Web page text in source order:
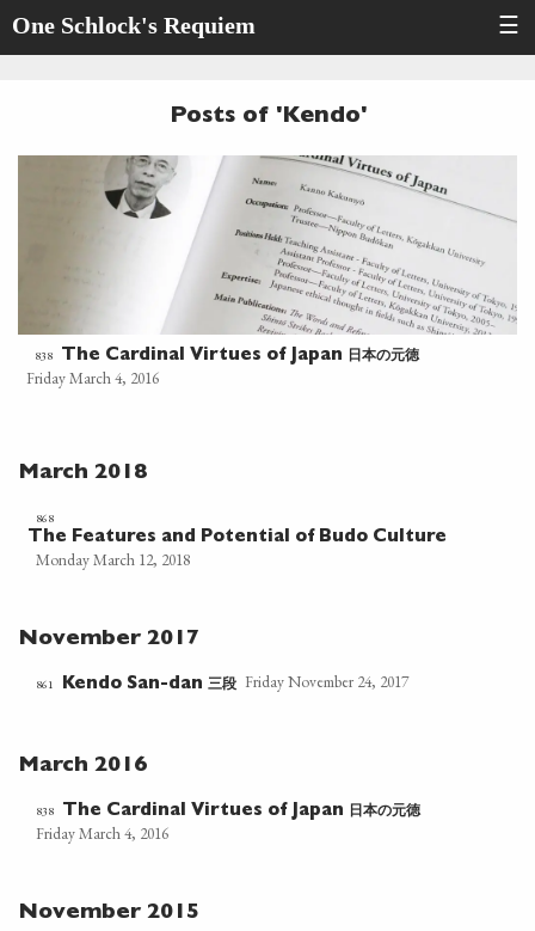
One Schlock's Requiem ☰
Posts of 'Kendo'
838 The Cardinal Virtues of Japan 日本の元徳
Friday March 4, 2016
March 2018
868
The Features and Potential of Budo Culture
Monday March 12, 2018
November 2017
861 Kendo San-dan三段 Friday November 24, 2017
March 2016
838 The Cardinal Virtues of Japan 日本の元徳
Friday March 4, 2016
November 2015